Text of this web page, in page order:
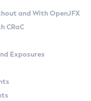
Versions
and With OpenJFX
CRaC
Exposures